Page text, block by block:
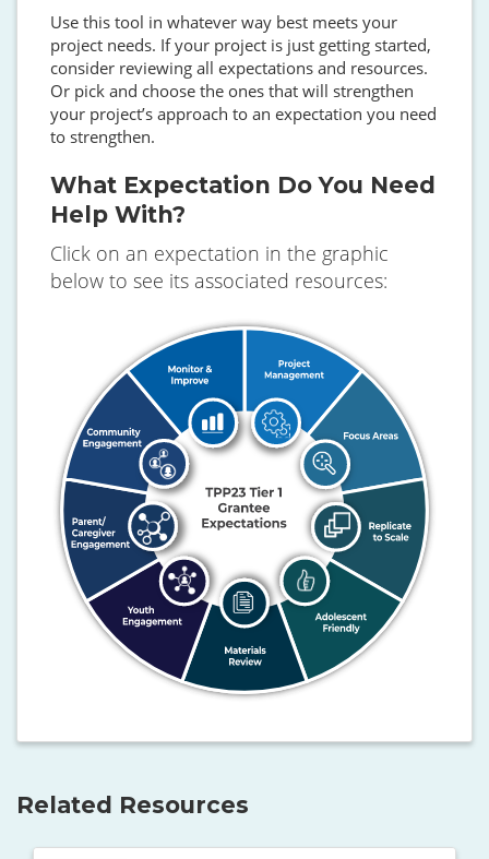
Use this tool in whatever way best meets your
project needs. If your project is just getting started,
consider reviewing all expectations and resources.
Or pick and choose the ones that will strengthen
your project’s approach to an expectation you need
to strengthen.
What Expectation Do You Need
Help With?
Click on an expectation in the graphic
below to see its associated resources:
Related Resources